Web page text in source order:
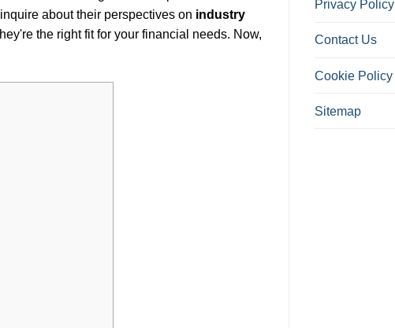
about their perspectives on industry
the right fit for your financial needs. Now,
Privacy Policy
Contact Us
Cookie Policy
Sitemap